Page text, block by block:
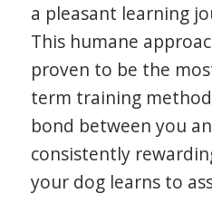
a pleasant learning
This humane
proven to be the
term training
bond between you
consistently
your dog learns to